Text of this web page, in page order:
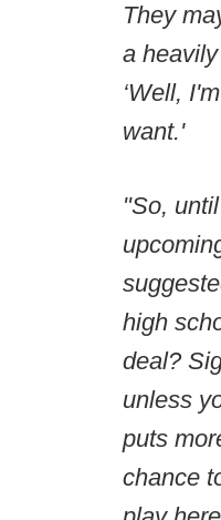
They
a
‘Well,
want.'
"So,
high
deal?
unless
puts
chance